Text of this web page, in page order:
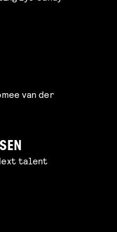
van der
talent